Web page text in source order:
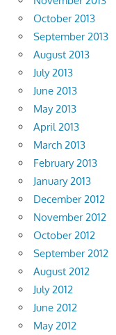
October 2013
September 2013
August 2013
July 2013
June 2013
May 2013
April 2013
March 2013
February 2013
January 2013
December 2012
November 2012
October 2012
September 2012
August 2012
July 2012
June 2012
May 2012